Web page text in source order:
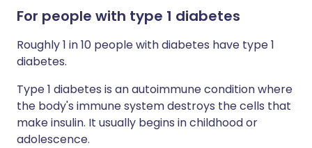
For people with type 1 diabetes
Roughly 1 in 10 people with diabetes have type 1
diabetes.
Type 1 diabetes is an autoimmune condition where
the body's immune system destroys the cells that
make insulin. It usually begins in childhood or
adolescence.